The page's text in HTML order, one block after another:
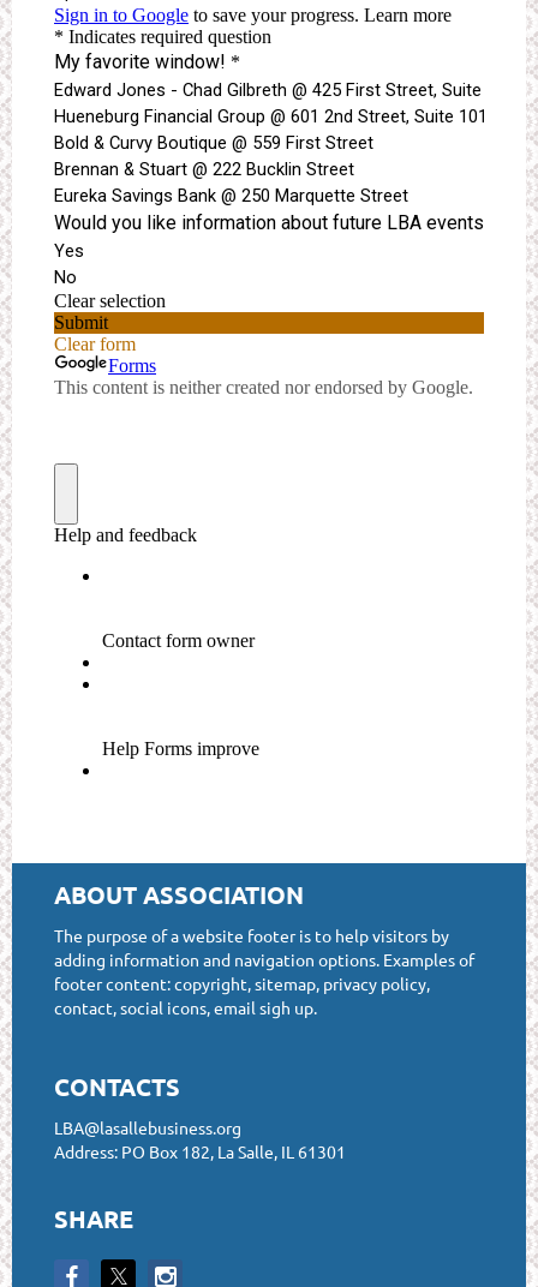
ABOUT ASSOCIATION
The purpose of a website footer is to help visitors by
adding information and navigation options. Examples of
footer content: copyright, sitemap, privacy policy,
contact, social icons, email sigh up.
CONTACTS
LBA@lasallebusiness.org
Address: PO Box 182, La Salle, IL 61301
SHARE